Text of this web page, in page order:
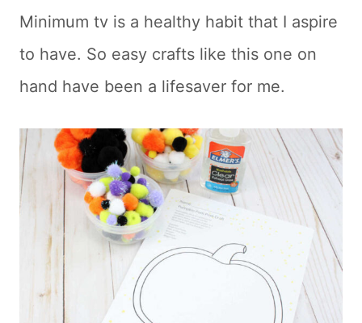
Minimum tv is a healthy habit that I aspire
to have. So easy crafts like this one on
hand have been a lifesaver for me.